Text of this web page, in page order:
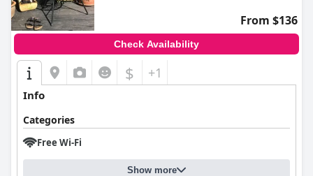
From $136
Check Availability
$ +1
Info
Categories
Free Wi-Fi
Show more